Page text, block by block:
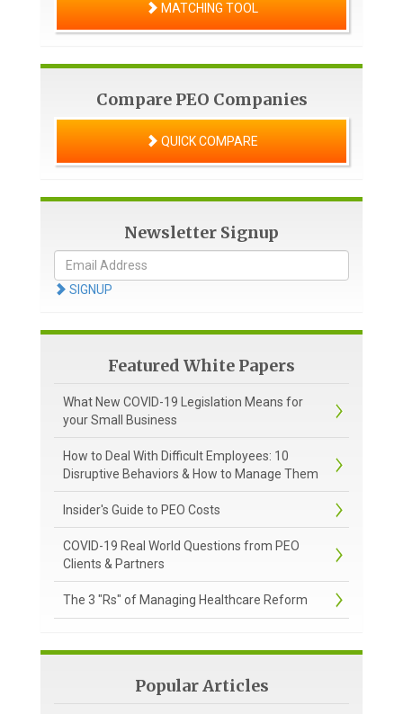
MATCHING TOOL
Compare PEO Companies
QUICK COMPARE
Newsletter Signup
SIGNUP
Featured White Papers
What New COVID-19 Legislation Means for
your Small Business
How to Deal With Difficult Employees: 10
Disruptive Behaviors & How to Manage Them
Insider's Guide to PEO Costs
COVID-19 Real World Questions from PEO
Clients & Partners
The 3 "Rs" of Managing Healthcare Reform
Popular Articles